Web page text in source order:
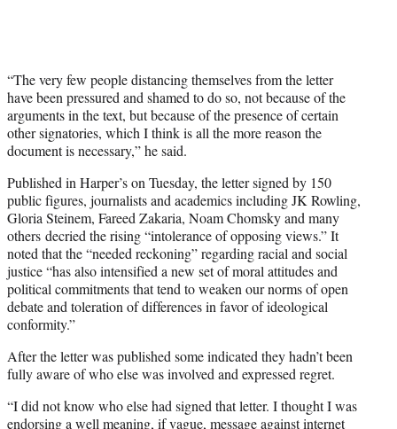
“The very few people distancing themselves from the letter
have been pressured and shamed to do so, not because of the
arguments in the text, but because of the presence of certain
other signatories, which I think is all the more reason the
document is necessary,” he said.
Published in Harper’s on Tuesday, the letter signed by 150
public figures, journalists and academics including JK Rowling,
Gloria Steinem, Fareed Zakaria, Noam Chomsky and many
others decried the rising “intolerance of opposing views.” It
noted that the “needed reckoning” regarding racial and social
justice “has also intensified a new set of moral attitudes and
political commitments that tend to weaken our norms of open
debate and toleration of differences in favor of ideological
conformity.”
After the letter was published some indicated they hadn’t been
fully aware of who else was involved and expressed regret.
“I did not know who else had signed that letter. I thought I was
endorsing a well meaning, if vague, message against internet